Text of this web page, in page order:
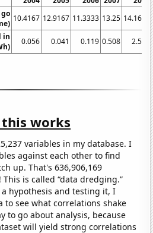
10.4167 12.9167 11.3333 13.25 14.1667
in
0.056 0.041 0.119 0.508 2.578
works
variables in my database. I
against each other to find
up. That's 636,906,169
is called “data dredging.”
hypothesis and testing it, I
to see what correlations shake
to go about analysis, because
will yield strong correlations